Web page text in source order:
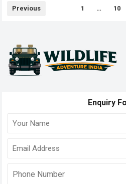
Posts
Previous 1 … 10
Enquiry